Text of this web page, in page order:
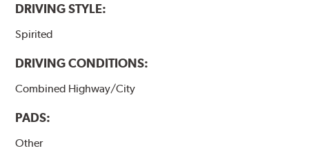
DRIVING STYLE:
Spirited
DRIVING CONDITIONS:
Combined Highway/City
PADS:
Other